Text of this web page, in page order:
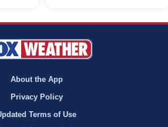
About the App
Privacy Policy
Terms of Use